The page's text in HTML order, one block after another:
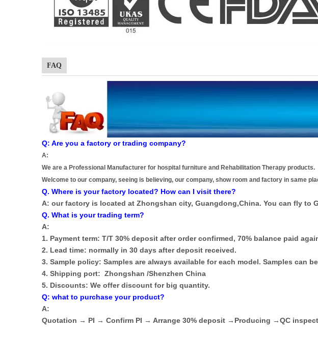
FAQ
Q: Are you a factory or trading company?
A:
We are a Professional Manufacturer for hospital furniture and Rehabilitation Therapy products.
Welcome to our company, seeing is believing, our company, show room and factory in same
Q. Where is your factory located? How can I visit there?
A: our factory is located at Zhongshan city, Guangdong,China. You can fly to
Q. What is your trading term?
A:
1. Payment term: T/T 30% deposit after order confirmed, 70% balance paid
2. Lead time: normally in 30 days after deposit received.
3. Sample policy: Samples are always available for each model. Samples can
4. Shipping port: Zhongshan /Shenzhen China
5. Discounts: We offer discount for big quantity.
Q: what to purchase your product?
A:
Quotation → PI → Confirm PI → Arrange 30% deposit →Producing →QC